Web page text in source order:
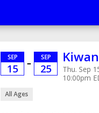
SEP
15 –
SEP
25
Thu. Sep
10:00pm
All Ages